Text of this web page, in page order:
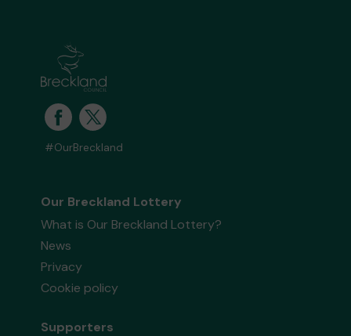
#OurBreckland
Our Breckland Lottery
What is Our Breckland Lottery?
News
Privacy
Cookie policy
Supporters